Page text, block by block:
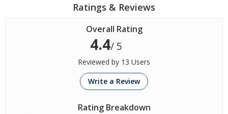
Ratings & Reviews
Overall Rating
4.4/ 5
Reviewed by 13 Users
Write a Review
Rating Breakdown